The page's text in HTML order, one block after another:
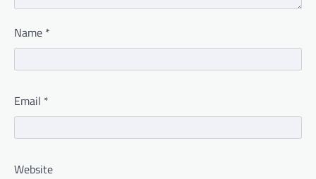
Name *
Email *
Website